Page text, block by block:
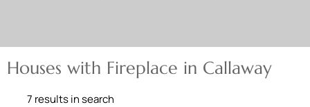
Houses with Fireplace in Callaway
7 results in search